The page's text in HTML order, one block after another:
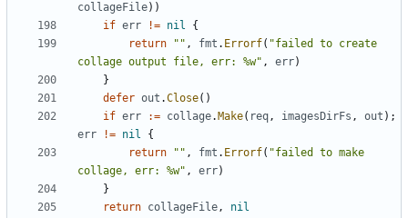
collageFile))
if err != nil
{
return
"" , fmt . Errorf( "failed to create
collage output file, err: %w" , err)
}
defer out .Close()
if err := collage. Make( req, imagesDirFs , out );
err
!= nil
{
return
"" , fmt . Errorf( "failed to make
collage, err: %w" , err)
}
return collageFile,
nil